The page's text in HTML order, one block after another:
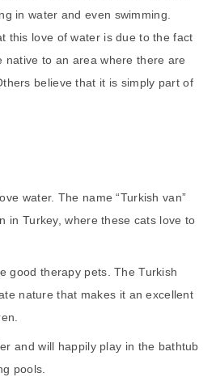
in water and even swimming.
this love of water is due to the fact
native to an area where there are
believe that it is simply part of
water. The name “Turkish van”
in Turkey, where these cats love to
good therapy pets. The Turkish
nature that makes it an excellent
and will happily play in the bathtub
pools.